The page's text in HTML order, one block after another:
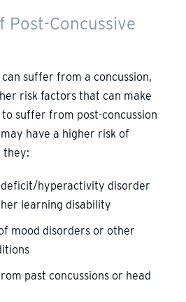
Post-Concussive
suffer from a concussion,
risk factors that can make
suffer from post-concussion
have a higher risk of
they:
hyperactivity disorder
learning disability
mood disorders or other
past concussions or head